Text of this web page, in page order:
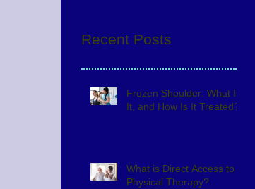
Recent Posts
Frozen Shoulder: What Is
It, and How Is It Treated?
What is Direct Access to
Physical Therapy?